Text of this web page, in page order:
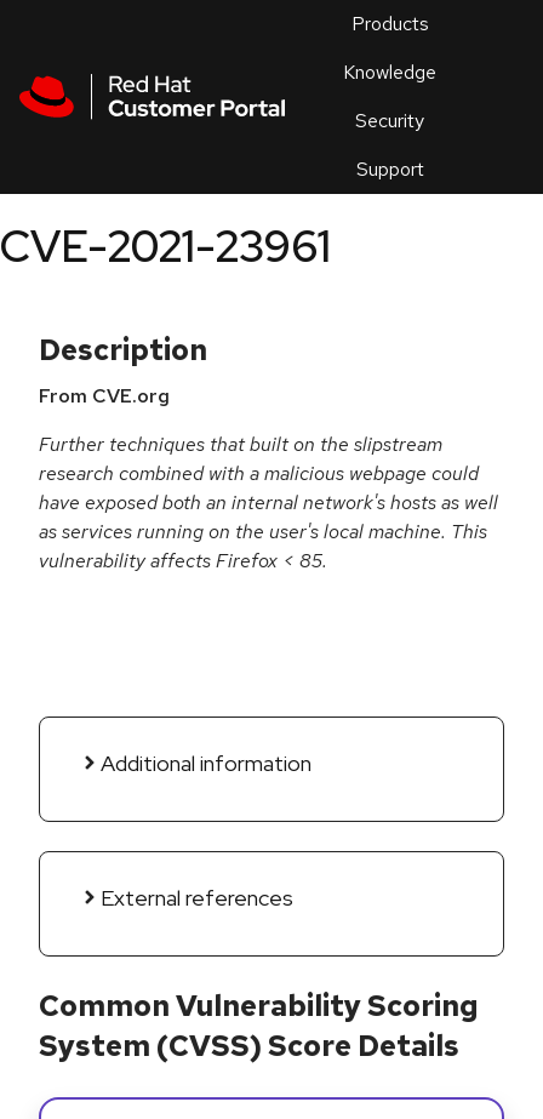
Products
Knowledge
Security
Support
an
CVE-2021-23961
Description
From CVE.org
Further techniques that built on the slipstream
research combined with a malicious webpage could
have exposed both an internal network's hosts as well
as services running on the user's local machine. This
vulnerability affects Firefox < 85.
Additional information
External references
Common Vulnerability Scoring
System (CVSS) Score Details